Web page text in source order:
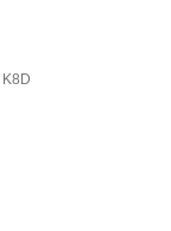
K8D